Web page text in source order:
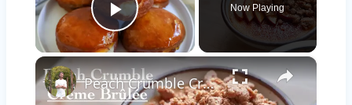
Play Video
Now Playing
×
Peach Crumble Crème Brûlée